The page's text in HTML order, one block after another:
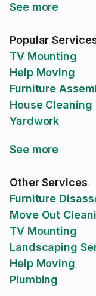
See more
Popular
TV Mounting
Help Moving
Furniture
House Cleaning
Yardwork
See more
Other Services
Furniture
Move Out
TV Mounting
Landscaping
Help Moving
Plumbing